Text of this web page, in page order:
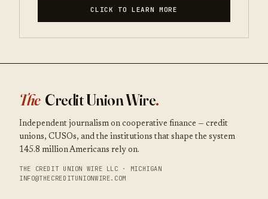
CLICK TO LEARN MORE
The Credit Union Wire.
Independent journalism on cooperative finance — credit
unions, CUSOs, and the institutions that shape the system
145.8 million Americans rely on.
THE CREDIT UNION WIRE LLC · MICHIGAN
INFO@THECREDITUNIONWIRE.COM